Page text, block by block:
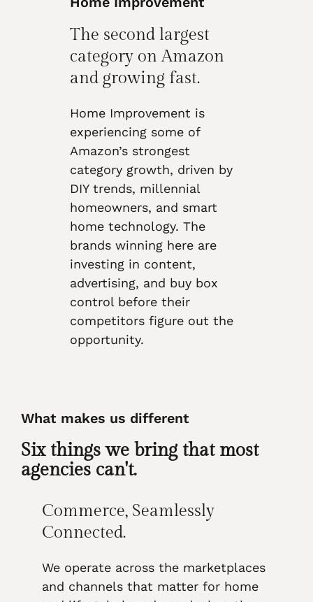
The second largest
category on Amazon
and growing fast.
Home Improvement is
experiencing some of
Amazon’s strongest
category growth, driven by
DIY trends, millennial
homeowners, and smart
home technology. The
brands winning here are
investing in content,
advertising, and buy box
control before their
competitors figure out the
opportunity.
What makes us different
Six things we bring that most
agencies can't.
Commerce, Seamlessly
Connected.
We operate across the marketplaces
and channels that matter for home